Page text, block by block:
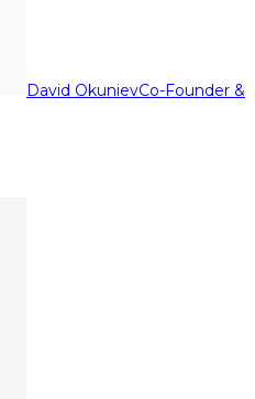
David OkunievCo-Founder &